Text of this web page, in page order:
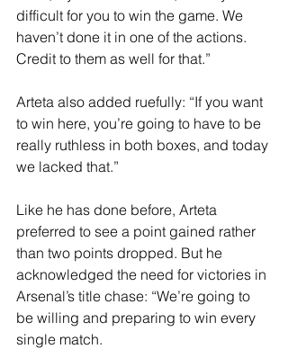
difficult for you to win the game. We
haven’t done it in one of the actions.
Credit to them as well for that.”
Arteta also added ruefully: “If you want
to win here, you’re going to have to be
really ruthless in both boxes, and today
we lacked that.”
Like he has done before, Arteta
preferred to see a point gained rather
than two points dropped. But he
acknowledged the need for victories in
Arsenal’s title chase: “We’re going to
be willing and preparing to win every
single match.